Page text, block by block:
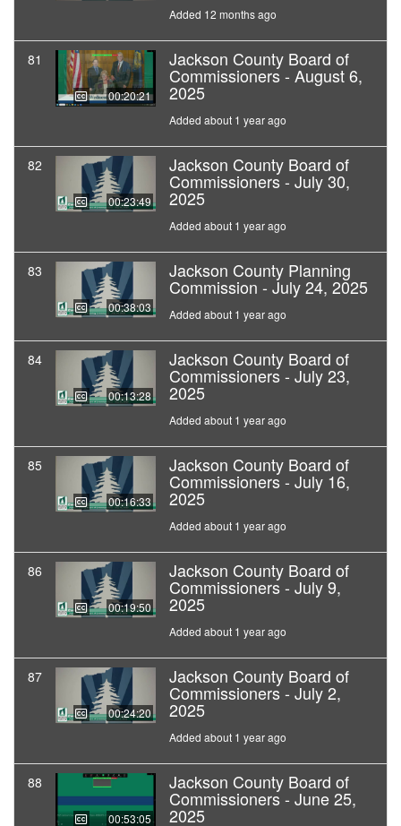
Added 12 months ago
81
00:20:21
Jackson County Board of
Commissioners - August 6,
2025
Added about 1 year ago
82
00:23:49
Jackson County Board of
Commissioners - July 30,
2025
Added about 1 year ago
83
00:38:03
Jackson County Planning
Commission - July 24, 2025
Added about 1 year ago
84
00:13:28
Jackson County Board of
Commissioners - July 23,
2025
Added about 1 year ago
85
00:16:33
Jackson County Board of
Commissioners - July 16,
2025
Added about 1 year ago
86
00:19:50
Jackson County Board of
Commissioners - July 9,
2025
Added about 1 year ago
87
00:24:20
Jackson County Board of
Commissioners - July 2,
2025
Added about 1 year ago
88
00:53:05
Jackson County Board of
Commissioners - June 25,
2025